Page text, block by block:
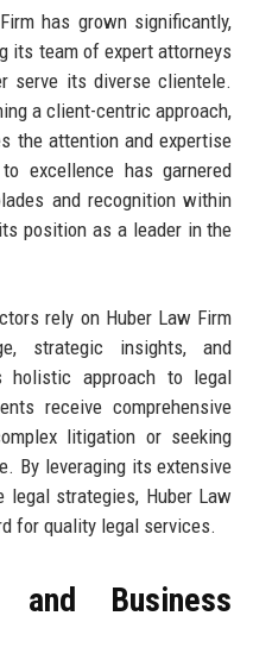
has grown significantly,
its team of expert attorneys
serve its diverse clientele.
a client-centric approach,
the attention and expertise
excellence has garnered
and recognition within
position as a leader in the
rely on Huber Law Firm
strategic insights, and
holistic approach to legal
receive comprehensive
litigation or seeking
By leveraging its extensive
legal strategies, Huber Law
for quality legal services.
and Business